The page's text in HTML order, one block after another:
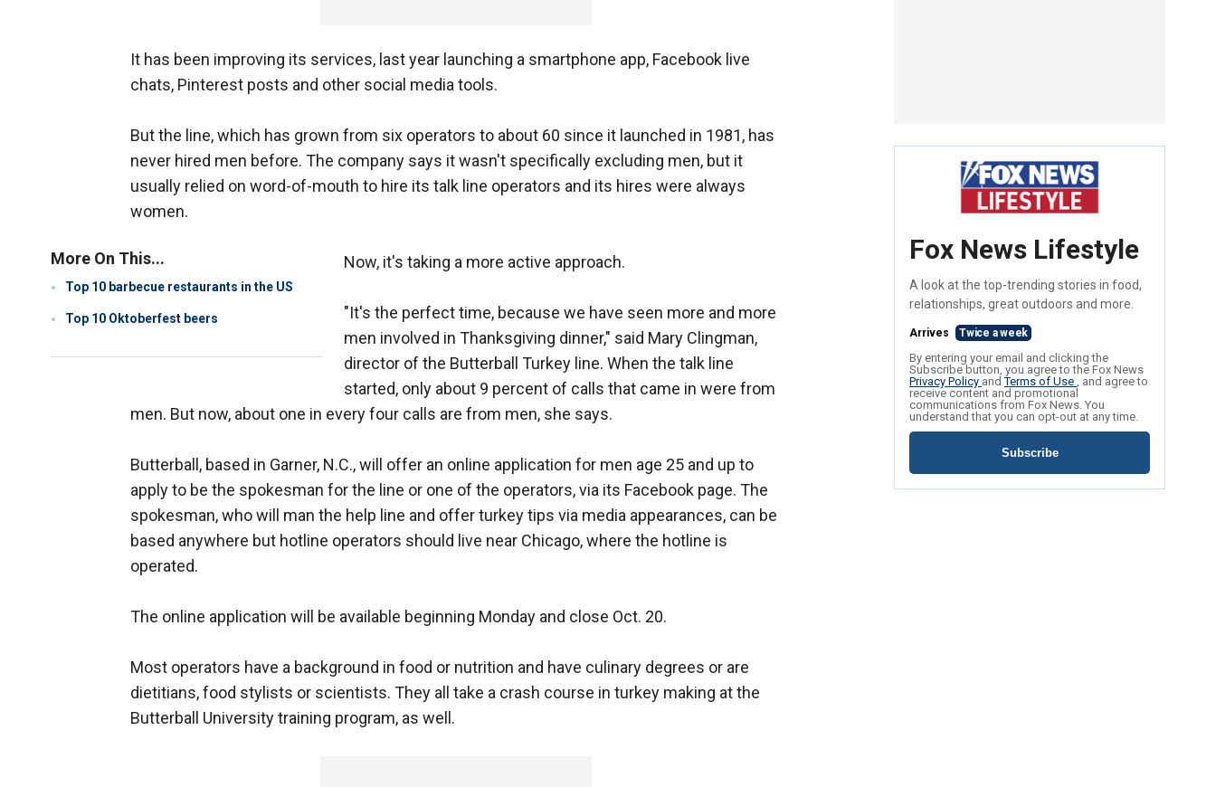
It has been improving its services, last year launching a smartphone app, Facebook live
chats, Pinterest posts and other social media tools.
But the line, which has grown from six operators to about 60 since it launched in 1981, has
never hired men before. The company says it wasn't specifically excluding men, but it
usually relied on word-of-mouth to hire its talk line operators and its hires were always
women.
More On This...
Top 10 barbecue restaurants in the US
Top 10 Oktoberfest beers
Now, it's taking a more active approach.
"It's the perfect time, because we have seen more and more
men involved in Thanksgiving dinner," said Mary Clingman,
director of the Butterball Turkey line. When the talk line
started, only about 9 percent of calls that came in were from
men. But now, about one in every four calls are from men, she says.
Butterball, based in Garner, N.C., will offer an online application for men age 25 and up to
apply to be the spokesman for the line or one of the operators, via its Facebook page. The
spokesman, who will man the help line and offer turkey tips via media appearances, can be
based anywhere but hotline operators should live near Chicago, where the hotline is
operated.
The online application will be available beginning Monday and close Oct. 20.
Most operators have a background in food or nutrition and have culinary degrees or are
dietitians, food stylists or scientists. They all take a crash course in turkey making at the
Butterball University training program, as well.
Fox News Lifestyle
A look at the top-trending stories in food,
relationships, great outdoors and more.
Arrives Twice a week
By entering your email and clicking the
Subscribe button, you agree to the Fox News
Privacy Policy andTerms of Use , and agree to
receive content and promotional
communications from Fox News. You
understand that you can opt-out at any time.
Subscribe